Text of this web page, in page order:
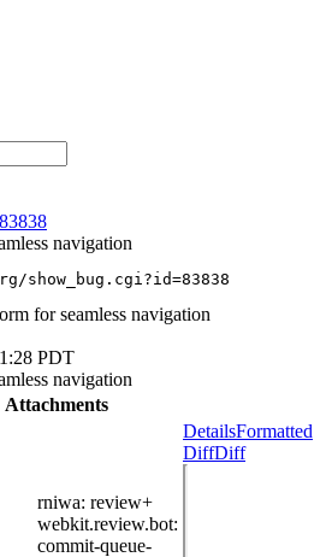
83838
navigation
show_bug.cgi?id=83838
for seamless navigation
PDT
navigation
Attachments
rniwa: review+
webkit.review.bot:
commit-queue-
DetailsFormatted
DiffDiff